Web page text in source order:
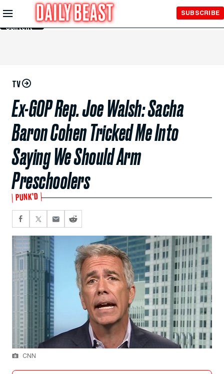
Skip to
Main
Content
SUBSCRIBE
TV
Ex-GOP Rep. Joe Walsh: Sacha
Baron Cohen Tricked Me Into
Saying We Should Arm
Preschoolers
PUNK’D
CNN